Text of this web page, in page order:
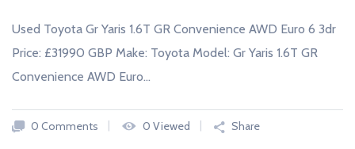
Used Toyota Gr Yaris 1.6T GR Convenience AWD Euro 6 3dr
Price: £31990 GBP Make: Toyota Model: Gr Yaris 1.6T GR
Convenience AWD Euro…
0 Comments 0 Viewed Share